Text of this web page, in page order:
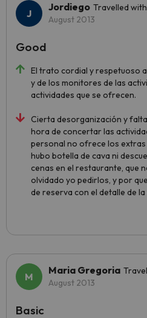
Jordiego Travelled
August 2013
El trato cordial y respetuoso
y de los monitores de las
actividades que se ofrecen.
Cierta desorganización y
hora de concertar las
personal no ofrece los
hubo botella de cava ni
cenas en el restaurante, que
olvidado yo pedirlos, y por
de reserva con el detalle de
Good
Maria Gregoria
August 2013
Basic